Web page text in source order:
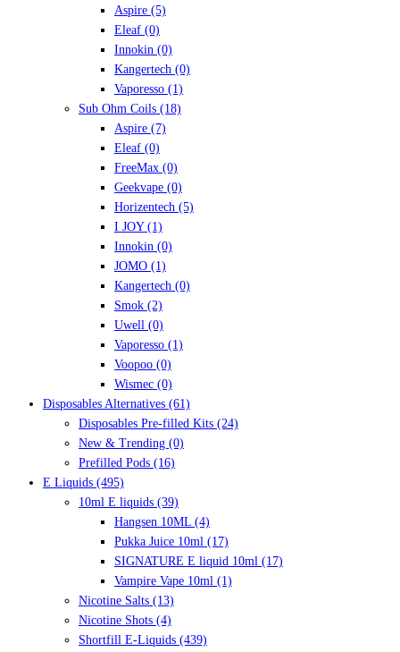
Aspire (5)
Eleaf (0)
Innokin (0)
Kangertech (0)
Vaporesso (1)
Sub Ohm Coils (18)
Aspire (7)
Eleaf (0)
FreeMax (0)
Geekvape (0)
Horizentech (5)
I JOY (1)
Innokin (0)
JOMO (1)
Kangertech (0)
Smok (2)
Uwell (0)
Vaporesso (1)
Voopoo (0)
Wismec (0)
Disposables Alternatives (61)
Disposables Pre-filled Kits (24)
New & Trending (0)
Prefilled Pods (16)
E Liquids (495)
10ml E liquids (39)
Hangsen 10ML (4)
Pukka Juice 10ml (17)
SIGNATURE E liquid 10ml (17)
Vampire Vape 10ml (1)
Nicotine Salts (13)
Nicotine Shots (4)
Shortfill E-Liquids (439)